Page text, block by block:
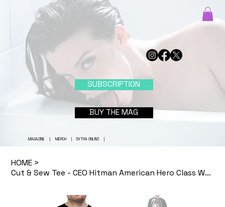
BUY THE MAG
SUBSCRIPTION
MAGAZINE| MERCH| 3XTRA ONLIN3|
HOME >
Cut & Sew Tee - CEO Hitman American Hero Class War Revolution Shirt